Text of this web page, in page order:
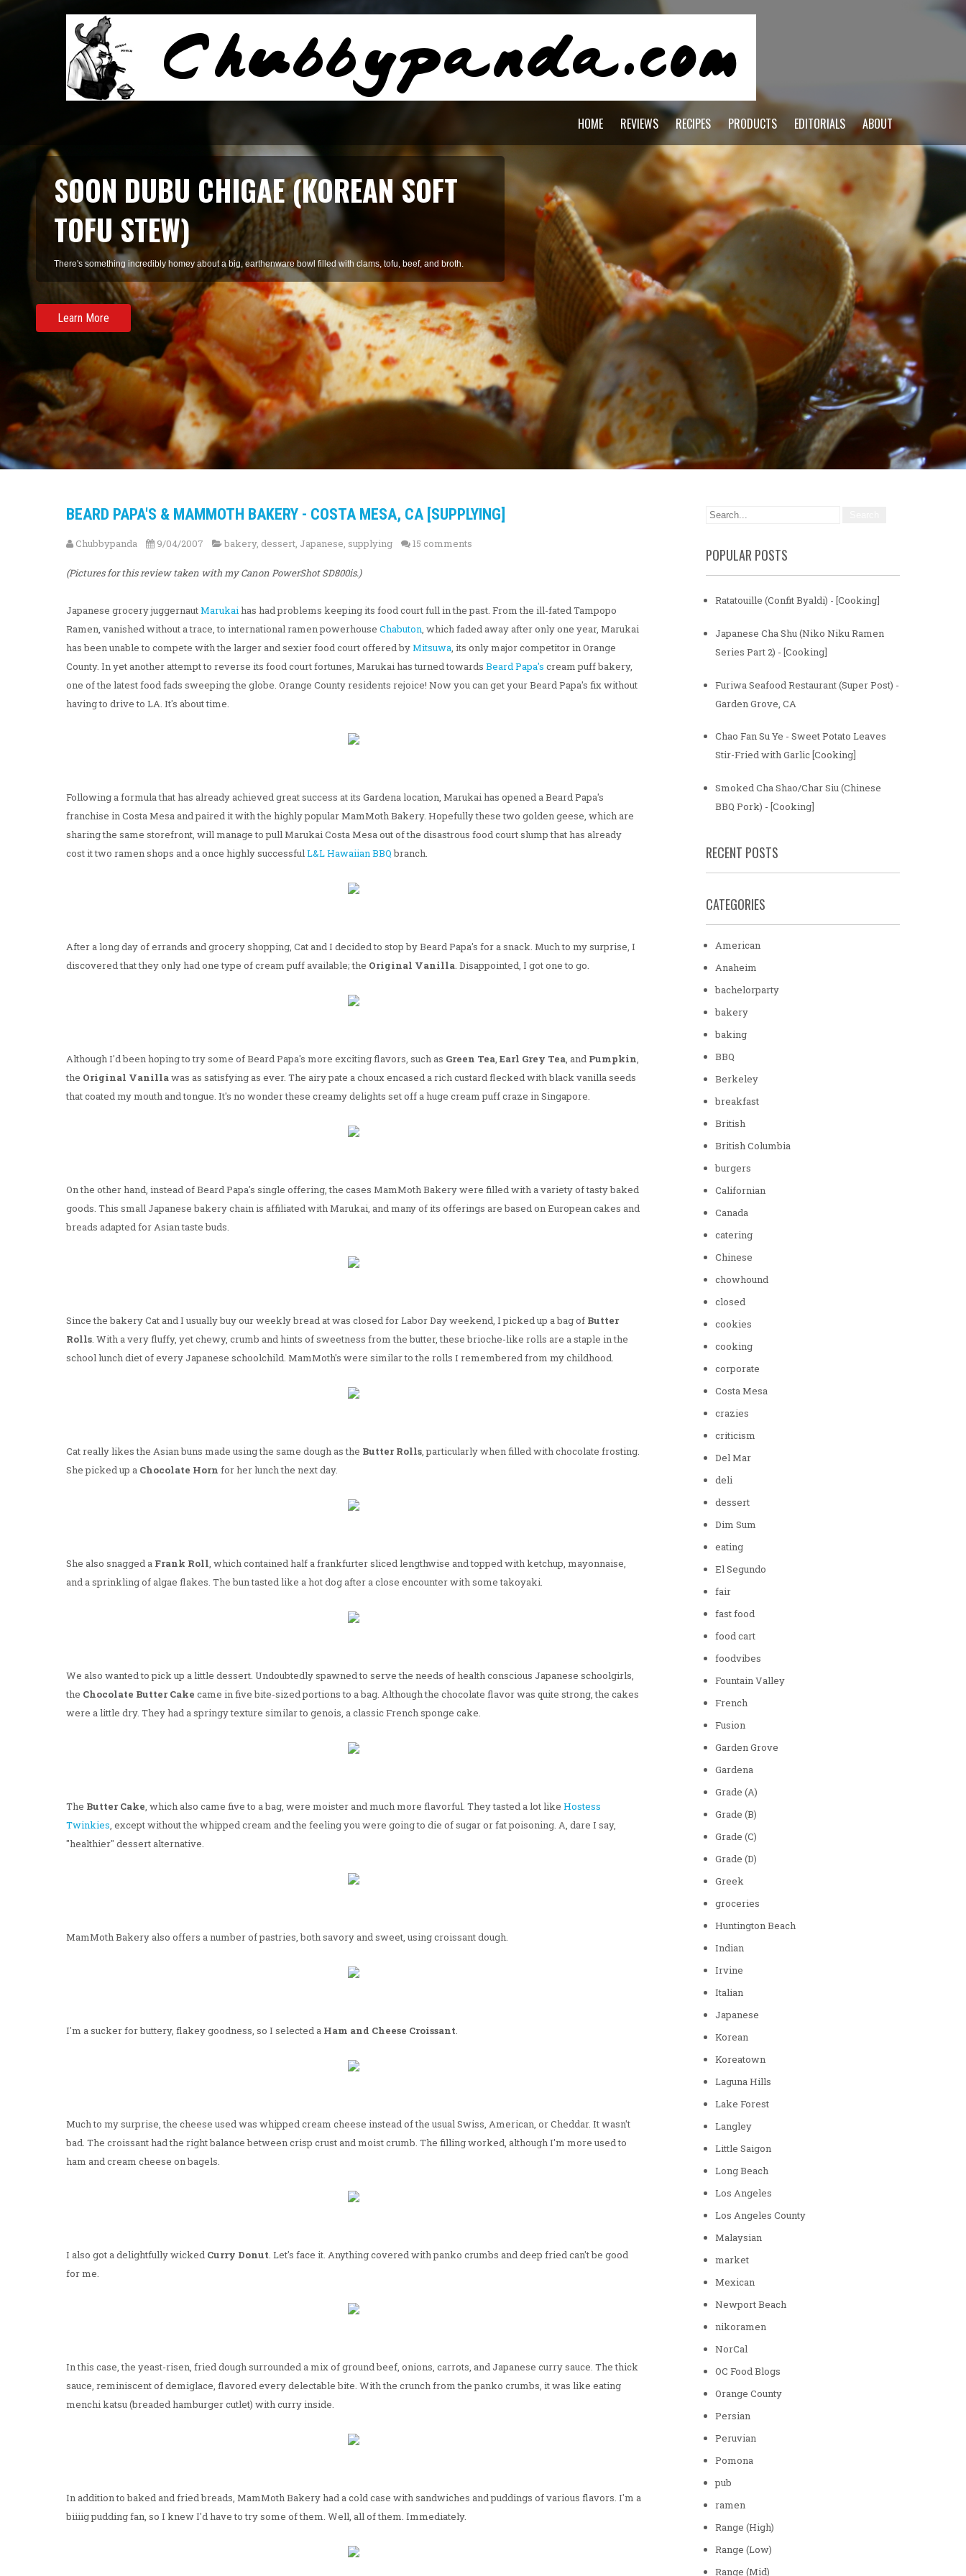
HOME REVIEWS RECIPES PRODUCTS EDITORIALS ABOUT
SMOKED SALMON TARRAGON PASTA
A refreshing pasta of summer herbs and smoked salmon, perfect for staying cool during summer.
Learn More
BEARD PAPA'S & MAMMOTH BAKERY - COSTA MESA, CA [SUPPLYING]
Chubbypanda 9/04/2007 bakery, dessert, Japanese, supplying 15 comments
(Pictures for this review taken with my Canon PowerShot SD800is.)
Japanese grocery juggernautMarukaihas had problems keeping its food court full in the past. From the ill-fated Tampopo
Ramen, vanished without a trace, to international ramen powerhouse Chabuton, which faded away after only one year, Marukai
has been unable to compete with the larger and sexier food court offered byMitsuwa, its only major competitor in Orange
County. In yet another attempt to reverse its food court fortunes, Marukai has turned towards Beard Papa's cream puff bakery,
one of the latest food fads sweeping the globe. Orange County residents rejoice! Now you can get your Beard Papa's fix without
having to drive to LA. It's about time.
Following a formula that has already achieved great success at its Gardena location, Marukai has opened a Beard Papa's
franchise in Costa Mesa and paired it with the highly popular MamMoth Bakery. Hopefully these two golden geese, which are
sharing the same storefront, will manage to pull Marukai Costa Mesa out of the disastrous food court slump that has already
cost it two ramen shops and a once highly successfulL&L Hawaiian BBQbranch.
After a long day of errands and grocery shopping, Cat and I decided to stop by Beard Papa's for a snack. Much to my surprise, I
discovered that they only had one type of cream puff available; the Original Vanilla. Disappointed, I got one to go.
Although I'd been hoping to try some of Beard Papa's more exciting flavors, such as Green Tea, Earl Grey Tea, and Pumpkin,
the Original Vanillawas as satisfying as ever. The airy pate a choux encased a rich custard flecked with black vanilla seeds
that coated my mouth and tongue. It's no wonder these creamy delights set off a huge cream puff craze in Singapore.
On the other hand, instead of Beard Papa's single offering, the cases MamMoth Bakery were filled with a variety of tasty baked
goods. This small Japanese bakery chain is affiliated with Marukai, and many of its offerings are based on European cakes and
breads adapted for Asian taste buds.
Since the bakery Cat and I usually buy our weekly bread at was closed for Labor Day weekend, I picked up a bag of Butter
Rolls. With a very fluffy, yet chewy, crumb and hints of sweetness from the butter, these brioche-like rolls are a staple in the
school lunch diet of every Japanese schoolchild. MamMoth's were similar to the rolls I remembered from my childhood.
Cat really likes the Asian buns made using the same dough as the Butter Rolls, particularly when filled with chocolate frosting.
She picked up a Chocolate Horn for her lunch the next day.
She also snagged a Frank Roll, which contained half a frankfurter sliced lengthwise and topped with ketchup, mayonnaise,
and a sprinkling of algae flakes. The bun tasted like a hot dog after a close encounter with some takoyaki.
We also wanted to pick up a little dessert. Undoubtedly spawned to serve the needs of health conscious Japanese schoolgirls,
the Chocolate Butter Cake came in five bite-sized portions to a bag. Although the chocolate flavor was quite strong, the cakes
were a little dry. They had a springy texture similar to genois, a classic French sponge cake.
The Butter Cake, which also came five to a bag, were moister and much more flavorful. They tasted a lot like Hostess
Twinkies, except without the whipped cream and the feeling you were going to die of sugar or fat poisoning. A, dare I say,
"healthier" dessert alternative.
MamMoth Bakery also offers a number of pastries, both savory and sweet, using croissant dough.
I'm a sucker for buttery, flakey goodness, so I selected a Ham and Cheese Croissant.
Much to my surprise, the cheese used was whipped cream cheese instead of the usual Swiss, American, or Cheddar. It wasn't
bad. The croissant had the right balance between crisp crust and moist crumb. The filling worked, although I'm more used to
ham and cream cheese on bagels.
I also got a delightfully wicked Curry Donut. Let's face it. Anything covered with panko crumbs and deep fried can't be good
for me.
In this case, the yeast-risen, fried dough surrounded a mix of ground beef, onions, carrots, and Japanese curry sauce. The thick
sauce, reminiscent of demiglace, flavored every delectable bite. With the crunch from the panko crumbs, it was like eating
menchi katsu (breaded hamburger cutlet) with curry inside.
In addition to baked and fried breads, MamMoth Bakery had a cold case with sandwiches and puddings of various flavors. I'm a
biiiig pudding fan, so I knew I'd have to try some of them. Well, all of them. Immediately.
POPULAR POSTS
Ratatouille (Confit Byaldi) - [Cooking]
Japanese Cha Shu (Niko Niku Ramen
Series Part 2) - [Cooking]
Furiwa Seafood Restaurant (Super Post) -
Garden Grove, CA
Chao Fan Su Ye - Sweet Potato Leaves
Stir-Fried with Garlic [Cooking]
Smoked Cha Shao/Char Siu (Chinese
BBQ Pork) - [Cooking]
RECENT POSTS
CATEGORIES
American
Anaheim
bachelorparty
bakery
baking
BBQ
Berkeley
breakfast
British
British Columbia
burgers
Californian
Canada
catering
Chinese
chowhound
closed
cookies
cooking
corporate
Costa Mesa
crazies
criticism
Del Mar
deli
dessert
Dim Sum
eating
El Segundo
fair
fast food
food cart
foodvibes
Fountain Valley
French
Fusion
Garden Grove
Gardena
Grade (A)
Grade (B)
Grade (C)
Grade (D)
Greek
groceries
Huntington Beach
Indian
Irvine
Italian
Japanese
Korean
Koreatown
Laguna Hills
Lake Forest
Langley
Little Saigon
Long Beach
Los Angeles
Los Angeles County
Malaysian
market
Mexican
Newport Beach
nikoramen
NorCal
OC Food Blogs
Orange County
Persian
Peruvian
Pomona
pub
ramen
Range (High)
Range (Low)
Range (Mid)